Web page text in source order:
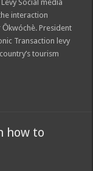
Social media
interaction
Ōkwóchè. President
Transaction levy
tourism
how to